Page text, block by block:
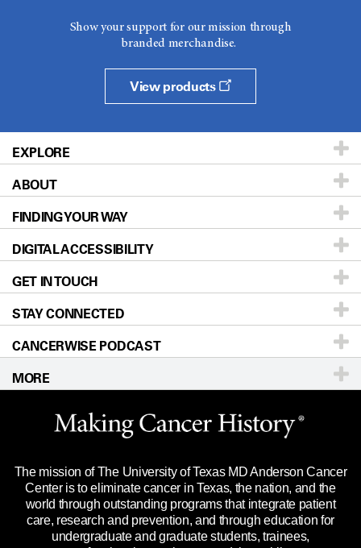
Show your support for our mission through
branded merchandise.
View products
EXPLORE
Patients & Family
Prevention & Screening
Donors & Volunteers
For Physicians
Research
Education & Training
Clinical Trials
Languages
ABOUT
About UT MD Anderson
Careers
Blog
Newsroom
Editorial Standards
For Employees
Merchandise
Title IX Reporting (Sexual Misconduct)
Price Transparency
FINDING YOUR WAY
Our Doctors
Locations
Directions
Sitemap
DIGITAL ACCESSIBILITY
Accessibility Policy
GET IN TOUCH
Call Ask a question
STAY CONNECTED
CANCERWISE PODCAST
MORE
Website Privacy Policy
Legal Statement & Policies
Reports to the State
Emergency Alert Information
State of Texas Links
The mission of The University of Texas MD Anderson Cancer
Center is to eliminate cancer in Texas, the nation, and the
world through outstanding programs that integrate patient
care, research and prevention, and through education for
undergraduate and graduate students, trainees,